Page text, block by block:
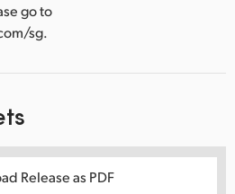
go to
sg.
Release as PDF